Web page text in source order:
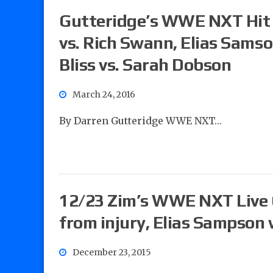
Gutteridge’s WWE NXT
vs. Rich Swann, Elias
Bliss vs. Sarah Dobson
March 24, 2016
By Darren Gutteridge WWE NXT…
12/23 Zim’s WWE NXT
from injury, Elias Sampson
December 23, 2015